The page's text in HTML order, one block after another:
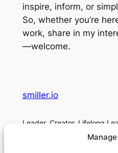
inspire, inform, or
So, whether you’re
work, share in my
—welcome.
smiller.io
Leader. Creator. Lifelong